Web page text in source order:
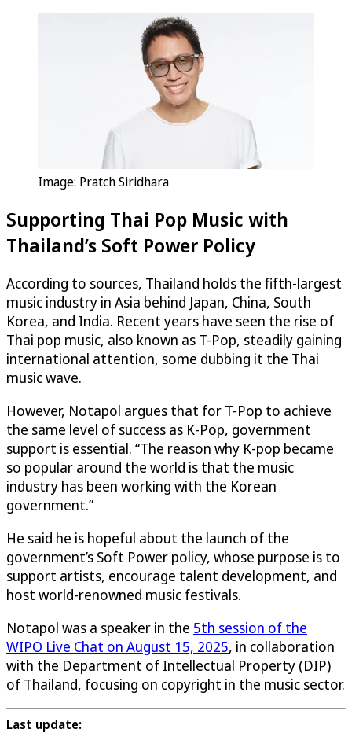
Image: Pratch Siridhara
Supporting Thai Pop Music with
Thailand’s Soft Power Policy
According to sources, Thailand holds the fifth-largest
music industry in Asia behind Japan, China, South
Korea, and India. Recent years have seen the rise of
Thai pop music, also known as T-Pop, steadily gaining
international attention, some dubbing it the Thai
music wave.
However, Notapol argues that for T-Pop to achieve
the same level of success as K-Pop, government
support is essential. “The reason why K-pop became
so popular around the world is that the music
industry has been working with the Korean
government.”
He said he is hopeful about the launch of the
government’s Soft Power policy, whose purpose is to
support artists, encourage talent development, and
host world-renowned music festivals.
Notapol was a speaker in the 5th session of the
WIPO Live Chat on August 15, 2025, in collaboration
with the Department of Intellectual Property (DIP)
of Thailand, focusing on copyright in the music sector.
Last update: